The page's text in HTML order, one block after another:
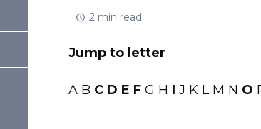
2 min read
Jump to letter
A B C D E FG H I J K L M N O